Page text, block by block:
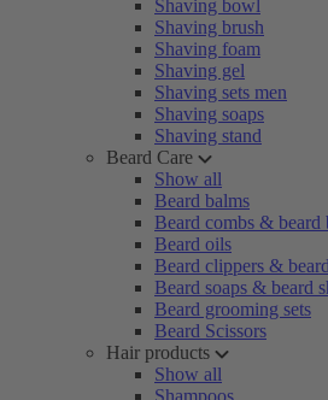
Shaving bowl
Shaving brush
Shaving foam
Shaving gel
Shaving sets men
Shaving soaps
Shaving stand
Beard Care
Show all
Beard balms
Beard combs & beard
Beard oils
Beard clippers &
Beard soaps & beard
Beard grooming sets
Beard Scissors
Hair products
Show all
Shampoos